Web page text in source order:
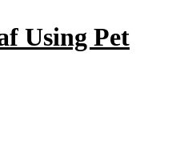
Using Pet